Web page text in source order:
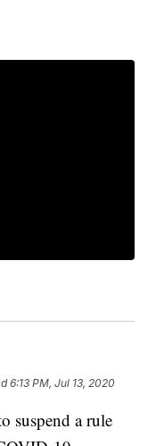
6:13 PM, Jul 13, 2020
suspend a rule